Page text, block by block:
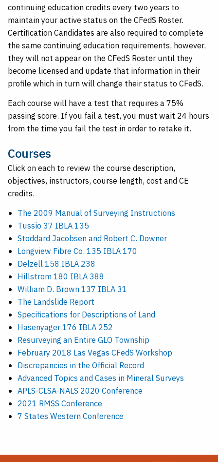
continuing education credits every two years to
maintain your active status on the CFedS Roster.
Certification Candidates are also required to complete
the same continuing education requirements, however,
they will not appear on the CFedS Roster until they
become licensed and update that information in their
profile which in turn will change their status to CFedS.
Each course will have a test that requires a 75%
passing score. If you fail a test, you must wait 24 hours
from the time you fail the test in order to retake it.
Courses
Click on each to review the course description,
objectives, instructors, course length, cost and CE
credits.
The 2009 Manual of Surveying Instructions
Tussio 37 IBLA 135
Stoddard Jacobsen and Robert C. Downer
Longview Fibre Co. 135 IBLA 170
Delzell 158 IBLA 238
Hillstrom 180 IBLA 388
William D. Brown 137 IBLA 31
The Landslide Report
Specifications for Descriptions of Land
Hasenyager 176 IBLA 252
Resurveying an Entire GLO Township
February 2018 Las Vegas CFedS Workshop
Discrepancies in the Official Record
Advanced Topics and Cases in Mineral Surveys
APLS-CLSA-NALS 2020 Conference
2021 RMSS Conference
7 States Western Conference